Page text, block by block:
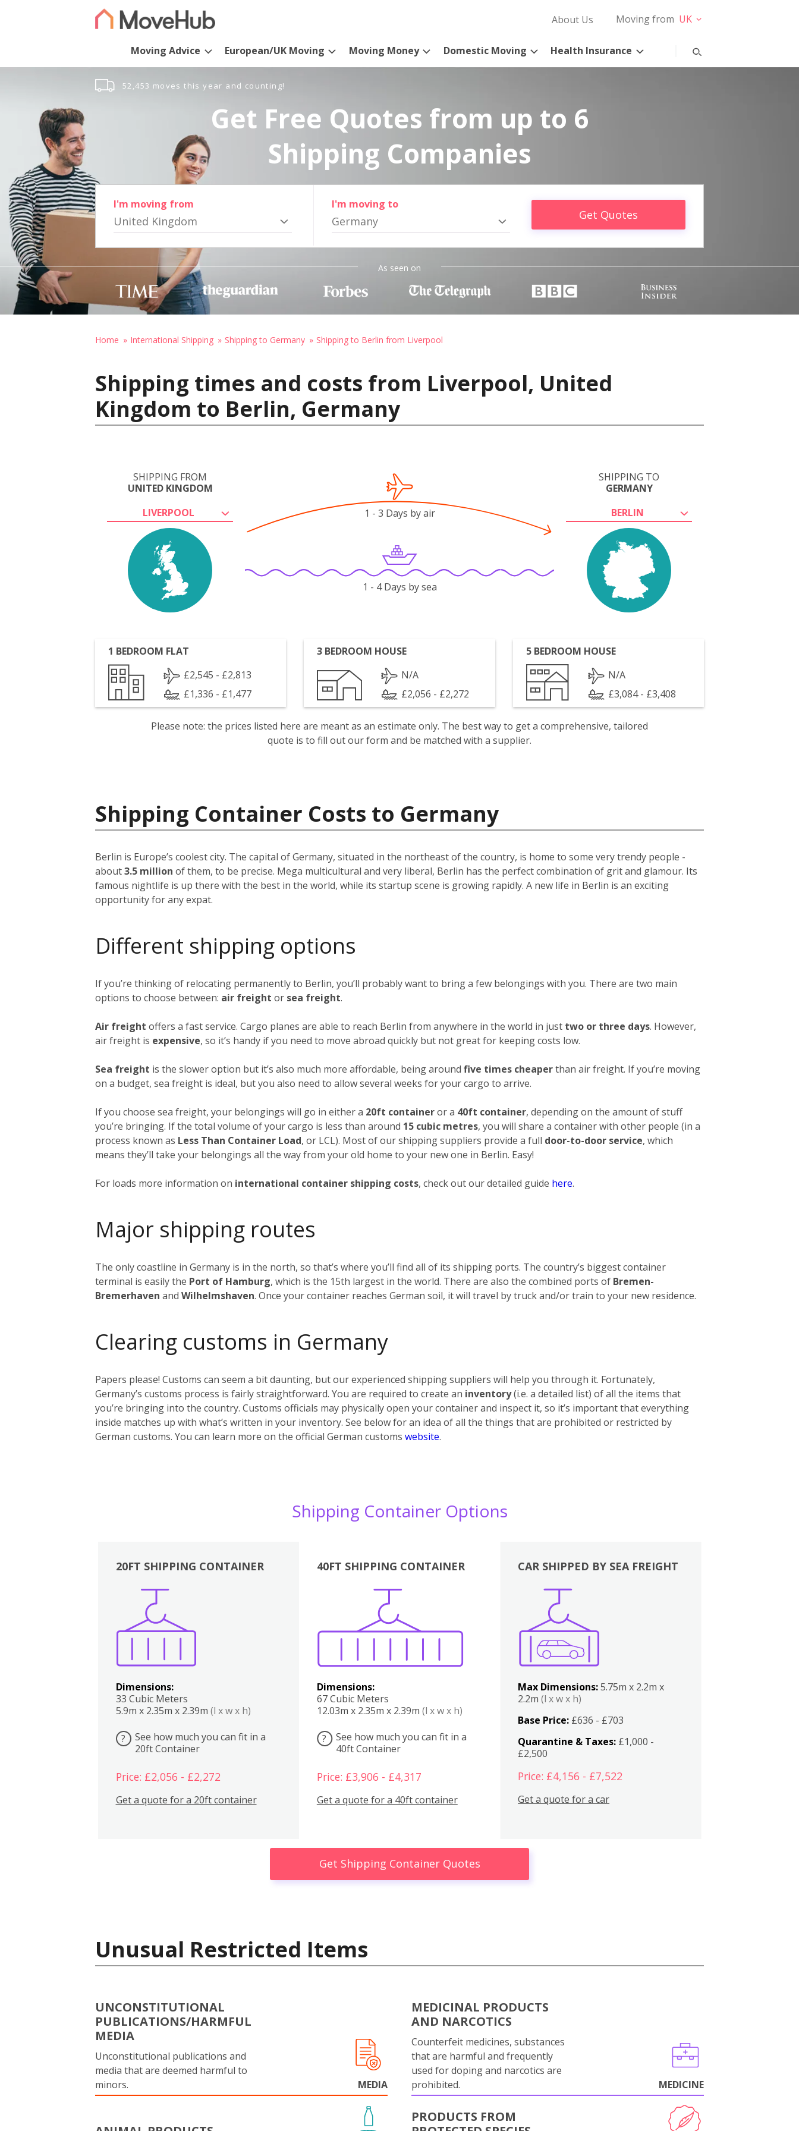
About Us Moving from UK
Moving Advice European/UK Moving Moving Money Domestic Moving Health Insurance
52,453 moves this year and counting!
Get Free Quotes from up to 6
Shipping Companies
I'm moving from
United Kingdom
I'm moving to
Germany Get Quotes
As seen on
Home International Shipping Shipping to Germany Shipping to Berlin from Liverpool
Shipping times and costs from Liverpool, United
Kingdom to Berlin, Germany
SHIPPING FROM
UNITED KINGDOM
LIVERPOOL
SHIPPING TO
GERMANY
BERLIN
1 - 3 Days by air
1 - 4 Days by sea
1 BEDROOM FLAT
£2,545 - £2,813
£1,336 - £1,477
3 BEDROOM HOUSE
N/A
£2,056 - £2,272
5 BEDROOM HOUSE
N/A
£3,084 - £3,408
Please note: the prices listed here are meant as an estimate only. The best way to get a comprehensive, tailored
quote is to fill out our form and be matched with a supplier.
Shipping Container Costs to Germany
Berlin is Europe’s coolest city. The capital of Germany, situated in the northeast of the country, is home to some very trendy people -
about3.5 million of them, to be precise. Mega multicultural and very liberal, Berlin has the perfect combination of grit and glamour. Its
famous nightlife is up there with the best in the world, while its startup scene is growing rapidly. A new life in Berlin is an exciting
opportunity for any expat.
Different shipping options
If you’re thinking of relocating permanently to Berlin, you’ll probably want to bring a few belongings with you. There are two main
options to choose between: air freight or sea freight.
Air freight offers a fast service. Cargo planes are able to reach Berlin from anywhere in the world in just two or three days. However,
air freight is expensive, so it’s handy if you need to move abroad quickly but not great for keeping costs low.
Sea freight is the slower option but it’s also much more affordable, being around five times cheaperthan air freight. If you’re moving
on a budget, sea freight is ideal, but you also need to allow several weeks for your cargo to arrive.
If you choose sea freight, your belongings will go in either a 20ft containeror a 40ft container, depending on the amount of stuff
you’re bringing. If the total volume of your cargo is less than around 15 cubic metres, you will share a container with other people (in a
process known as Less Than Container Load, or LCL). Most of our shipping suppliers provide a full door-to-door service, which
means they’ll take your belongings all the way from your old home to your new one in Berlin. Easy!
For loads more information on international container shipping costs, check out our detailed guide here.
Major shipping routes
The only coastline in Germany is in the north, so that’s where you’ll find all of its shipping ports. The country’s biggest container
terminal is easily the Port of Hamburg, which is the 15th largest in the world. There are also the combined ports of Bremen-
Bremerhaven and Wilhelmshaven. Once your container reaches German soil, it will travel by truck and/or train to your new residence.
Clearing customs in Germany
Papers please! Customs can seem a bit daunting, but our experienced shipping suppliers will help you through it. Fortunately,
Germany’s customs process is fairly straightforward. You are required to create an inventory(i.e. a detailed list) of all the items that
you’re bringing into the country. Customs officials may physically open your container and inspect it, so it’s important that everything
inside matches up with what’s written in your inventory. See below for an idea of all the things that are prohibited or restricted by
German customs. You can learn more on the official German customs website.
Shipping Container Options
20FT SHIPPING CONTAINER
Dimensions:
33 Cubic Meters
5.9m x 2.35m x 2.39m (l x w x h)
?
See how much you can fit in a
20ft Container
Price: £2,056 - £2,272
Get a quote for a 20ft container
40FT SHIPPING CONTAINER
Dimensions:
67 Cubic Meters
12.03m x 2.35m x 2.39m (l x w x h)
?
See how much you can fit in a
40ft Container
Price: £3,906 - £4,317
Get a quote for a 40ft container
Boxes
CAR SHIPPED BY SEA FREIGHT
Max Dimensions:5.75m x 2.2m x
2.2m(l x w x h)
Base Price: £636 - £703
Quarantine & Taxes: £1,000 -
£2,500
Price: £4,156 - £7,522
Get a quote for a car
Get Shipping Container Quotes
Unusual Restricted Items
UNCONSTITUTIONAL
PUBLICATIONS/HARMFUL
MEDIA
Unconstitutional publications and
media that are deemed harmful to
minors.
MEDIA
MEDICINAL PRODUCTS
AND NARCOTICS
Counterfeit medicines, substances
that are harmful and frequently
used for doping and narcotics are
prohibited.
MEDICINE
PRODUCTS FROM